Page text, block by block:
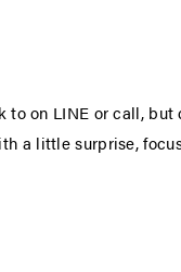
on LINE or call,
a little surprise,